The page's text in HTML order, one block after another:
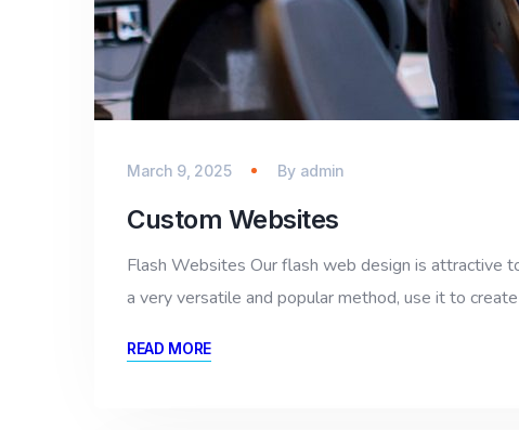
March 9, 2025 By admin
Custom Websites
Flash Websites Our flash web design is attractive
a very versatile and popular method, use it to
READ MORE